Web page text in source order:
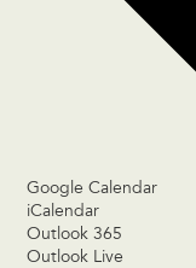
Google Calendar
iCalendar
Outlook 365
Outlook Live